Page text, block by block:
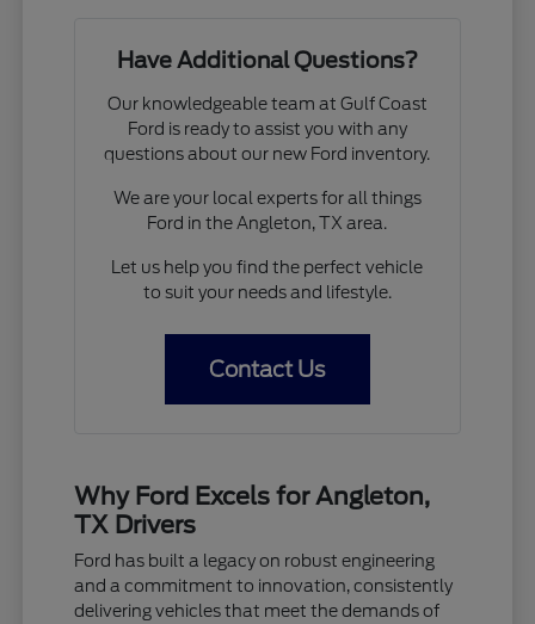
Have Additional Questions?
Our knowledgeable team at Gulf Coast
Ford is ready to assist you with any
questions about our new Ford inventory.
We are your local experts for all things
Ford in the Angleton, TX area.
Let us help you find the perfect vehicle
to suit your needs and lifestyle.
Contact Us
Why Ford Excels for Angleton,
TX Drivers
Ford has built a legacy on robust engineering
and a commitment to innovation, consistently
delivering vehicles that meet the demands of